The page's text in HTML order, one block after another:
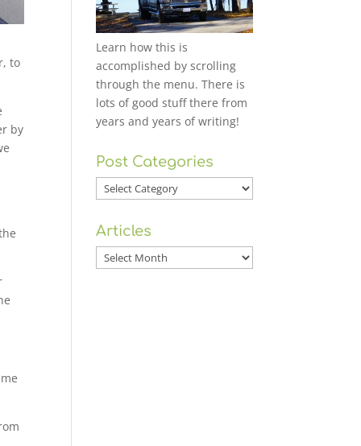
to
by
Learn how this is
accomplished by scrolling
through the menu. There is
lots of good stuff there from
years and years of writing!
Post Categories
Post
Categories
Articles
Articles